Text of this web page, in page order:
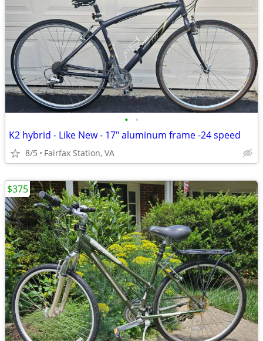
• •
K2 hybrid - Like New - 17" aluminum frame -24 speed
8/5 Fairfax Station, VA
$375